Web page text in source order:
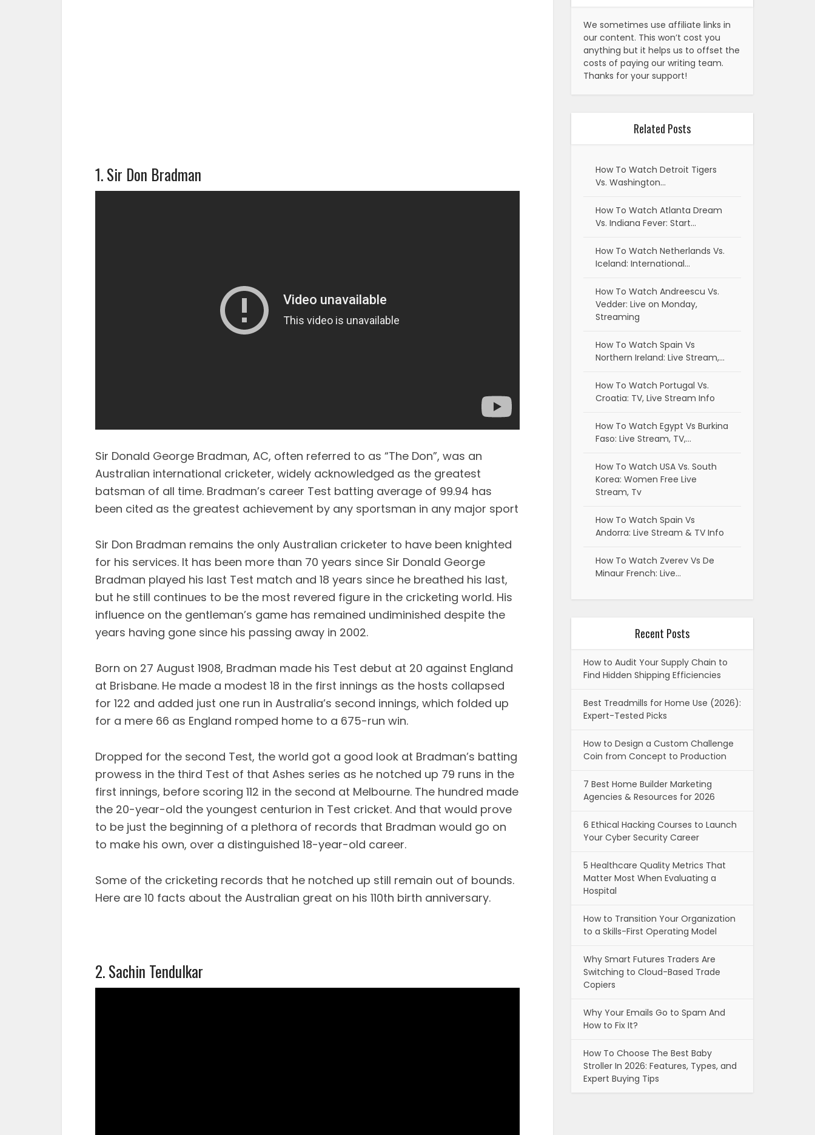
1. Sir Don Bradman
Sir Donald George Bradman, AC, often referred to as “The Don”, was an
Australian international cricketer, widely acknowledged as the greatest
batsman of all time. Bradman’s career Test batting average of 99.94 has
been cited as the greatest achievement by any sportsman in any major sport
Sir Don Bradman remains the only Australian cricketer to have been knighted
for his services. It has been more than 70 years since Sir Donald George
Bradman played his last Test match and 18 years since he breathed his last,
but he still continues to be the most revered figure in the cricketing world. His
influence on the gentleman’s game has remained undiminished despite the
years having gone since his passing away in 2002.
Born on 27 August 1908, Bradman made his Test debut at 20 against England
at Brisbane. He made a modest 18 in the first innings as the hosts collapsed
for 122 and added just one run in Australia’s second innings, which folded up
for a mere 66 as England romped home to a 675-run win.
Dropped for the second Test, the world got a good look at Bradman’s batting
prowess in the third Test of that Ashes series as he notched up 79 runs in the
first innings, before scoring 112 in the second at Melbourne. The hundred made
the 20-year-old the youngest centurion in Test cricket. And that would prove
to be just the beginning of a plethora of records that Bradman would go on
to make his own, over a distinguished 18-year-old career.
Some of the cricketing records that he notched up still remain out of bounds.
Here are 10 facts about the Australian great on his 110th birth anniversary.
2. Sachin Tendulkar
We sometimes use affiliate links in
our content. This won’t cost you
anything but it helps us to offset the
costs of paying our writing team.
Thanks for your support!
Related Posts
How To Watch Detroit Tigers
Vs. Washington…
How To Watch Atlanta Dream
Vs. Indiana Fever: Start…
How To Watch Netherlands Vs.
Iceland: International…
How To Watch Andreescu Vs.
Vedder: Live on Monday,
Streaming
How To Watch Spain Vs
Northern Ireland: Live Stream,…
How To Watch Portugal Vs.
Croatia: TV, Live Stream Info
How To Watch Egypt Vs Burkina
Faso: Live Stream, TV,…
How To Watch USA Vs. South
Korea: Women Free Live
Stream, Tv
How To Watch Spain Vs
Andorra: Live Stream & TV Info
How To Watch Zverev Vs De
Minaur French: Live…
Recent Posts
How to Audit Your Supply Chain to
Find Hidden Shipping Efficiencies
Best Treadmills for Home Use (2026):
Expert-Tested Picks
How to Design a Custom Challenge
Coin from Concept to Production
7 Best Home Builder Marketing
Agencies & Resources for 2026
6 Ethical Hacking Courses to Launch
Your Cyber Security Career
5 Healthcare Quality Metrics That
Matter Most When Evaluating a
Hospital
How to Transition Your Organization
to a Skills-First Operating Model
Why Smart Futures Traders Are
Switching to Cloud-Based Trade
Copiers
Why Your Emails Go to Spam And
How to Fix It?
How To Choose The Best Baby
Stroller In 2026: Features, Types, and
Expert Buying Tips